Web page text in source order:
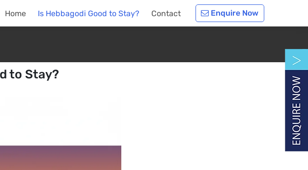
Home Is Hebbagodi Good to Stay? Contact Enquire Now
to Stay?